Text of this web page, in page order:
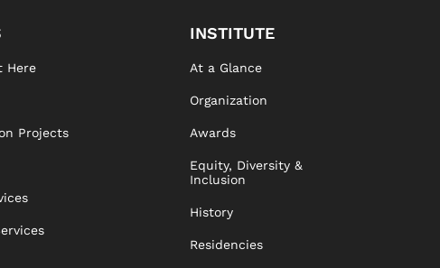
Here
Projects
INSTITUTE
At a Glance
Organization
Awards
Equity, Diversity &
Inclusion
History
Residencies